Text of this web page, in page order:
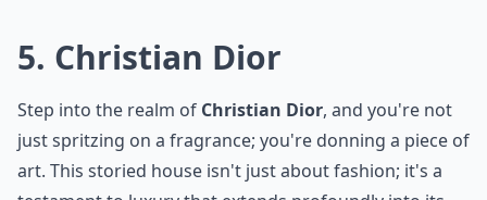
Known for its enchanting fragrance, Cartier
perfume possesses a lasting allure that
melts seamlessly with your post-exercise
glow, making you smell divine and leaving
you ready to dazzle your way through the